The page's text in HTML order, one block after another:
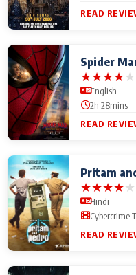
READ
Spider
★★★★★
English
2h 28mins
READ
Pritam
★★★★★
Hindi
Cybercrime
READ